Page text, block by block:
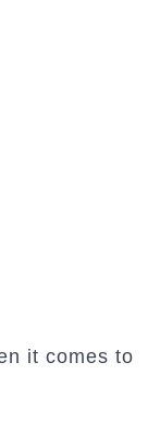
it comes to